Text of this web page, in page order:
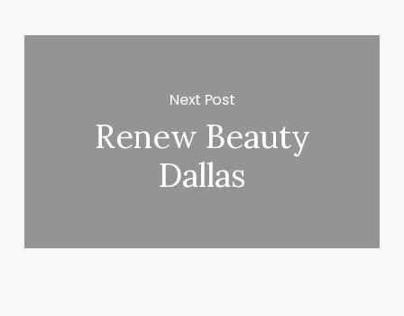
Next Post
Renew Beauty
Dallas